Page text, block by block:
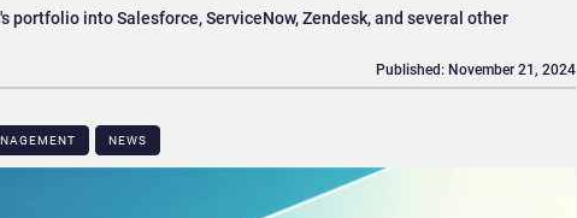
portfolio into Salesforce, ServiceNow, Zendesk, and several other
NEWS
Published: November 21, 2024